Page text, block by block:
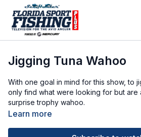
Jigging Tuna Wahoo
With one goal in mind for this show, to
only find what were looking for but are
surprise trophy wahoo.
Learn more